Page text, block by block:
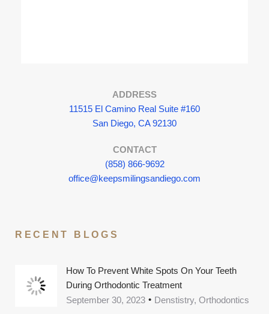
ADDRESS
11515 El Camino Real Suite #160
San Diego, CA 92130
CONTACT
(858) 866-9692
office@keepsmilingsandiego.com
RECENT BLOGS
How To Prevent White Spots On Your Teeth
During Orthodontic Treatment
September 30, 2023
Denstistry, Orthodontics